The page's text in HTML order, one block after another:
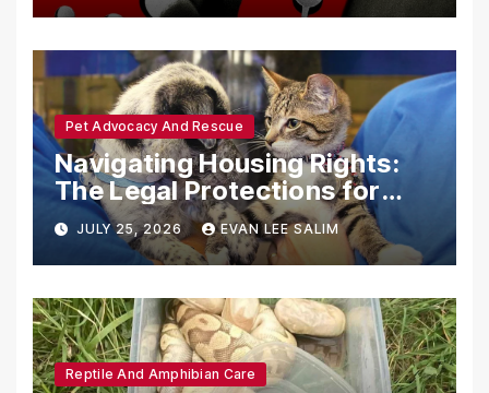
Pet Advocacy And Rescue
Navigating Housing Rights:
The Legal Protections for
Emotional Support Animals
JULY 25, 2026 EVAN LEE SALIM
Reptile And Amphibian Care